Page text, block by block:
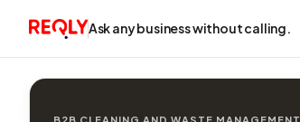
Ask any business without calling.